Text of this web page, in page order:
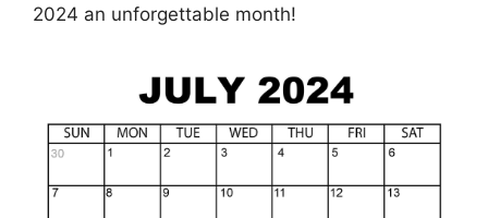
2024 an unforgettable month!